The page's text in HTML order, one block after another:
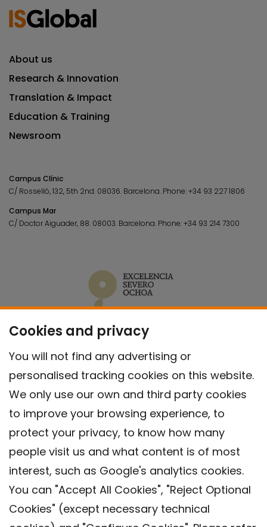
Cookies and privacy
You will not find any advertising or
personalised tracking cookies on this website.
We only use our own and third party cookies
to improve your browsing experience, to
protect your privacy, to know how many
people visit us and what content is of most
interest, such as Google's analytics cookies.
You can "Accept All Cookies", "Reject Optional
Cookies" (except necessary technical
About us
Research & Innovation
Translation & Impact
Education & Training
Newsroom
Campus Clínic
C/ Rosselló, 132, 5th 2nd. 08036. Barcelona. Phone:+34 93 227 1806
Campus Mar
C/ Doctor Aiguader, 88. 08003. Barcelona. Phone:+34 93 214 7300
Contact